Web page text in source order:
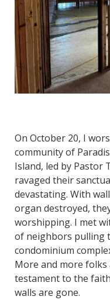
On October 20, I
community of
Island, led by Pastor
ravaged their
devastating. With
organ destroyed,
worshipping. I met
of neighbors pulling
condominium
More and more
testament to the
walls are gone.